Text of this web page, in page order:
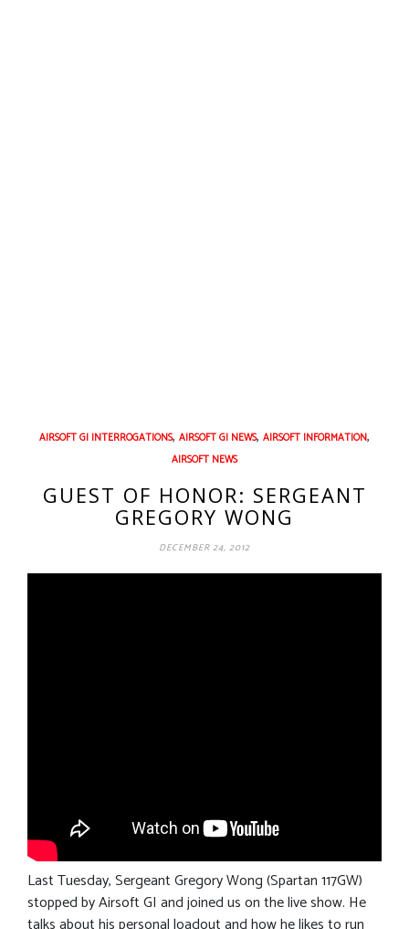
AIRSOFT GI INTERROGATIONS, AIRSOFT GI NEWS, AIRSOFT INFORMATION,
AIRSOFT NEWS
GUEST OF HONOR: SERGEANT
GREGORY WONG
DECEMBER 24, 2012
Last Tuesday, Sergeant Gregory Wong (Spartan 117GW)
stopped by Airsoft GI and joined us on the live show. He